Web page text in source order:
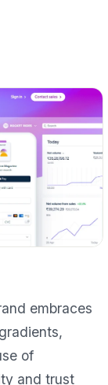
embraces
of
and trust